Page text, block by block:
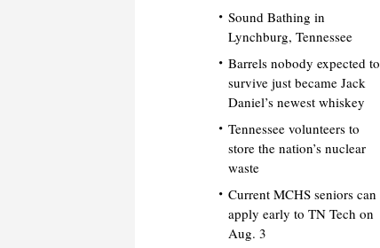
Sound Bathing in
Lynchburg, Tennessee
Barrels nobody expected to
survive just became Jack
Daniel’s newest whiskey
Tennessee volunteers to
store the nation’s nuclear
waste
Current MCHS seniors can
apply early to TN Tech on
Aug. 3